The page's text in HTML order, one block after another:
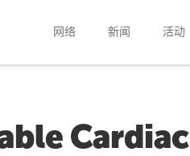
网络 新闻 活动
Cardiac